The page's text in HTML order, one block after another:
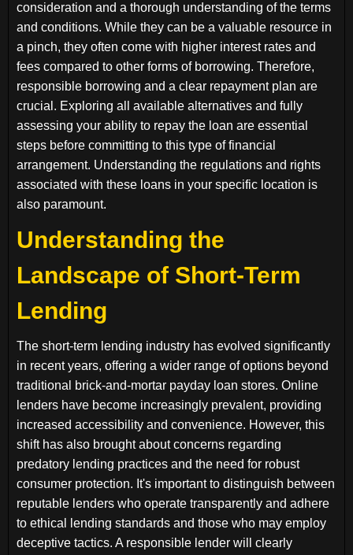
consideration and a thorough understanding of the terms
and conditions. While they can be a valuable resource in
a pinch, they often come with higher interest rates and
fees compared to other forms of borrowing. Therefore,
responsible borrowing and a clear repayment plan are
crucial. Exploring all available alternatives and fully
assessing your ability to repay the loan are essential
steps before committing to this type of financial
arrangement. Understanding the regulations and rights
associated with these loans in your specific location is
also paramount.
Understanding the
Landscape of Short-Term
Lending
The short-term lending industry has evolved significantly
in recent years, offering a wider range of options beyond
traditional brick-and-mortar payday loan stores. Online
lenders have become increasingly prevalent, providing
increased accessibility and convenience. However, this
shift has also brought about concerns regarding
predatory lending practices and the need for robust
consumer protection. It's important to distinguish between
reputable lenders who operate transparently and adhere
to ethical lending standards and those who may employ
deceptive tactics. A responsible lender will clearly